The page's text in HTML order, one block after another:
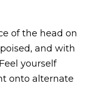
of the head on
and with
yourself
onto alternate